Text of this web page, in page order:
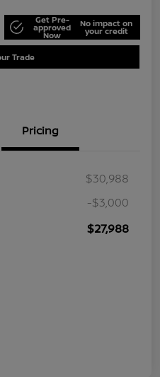
Get Pre-
approved
Now
No impact on
your credit
Trade
Pricing
$30,988
-$3,000
$27,988